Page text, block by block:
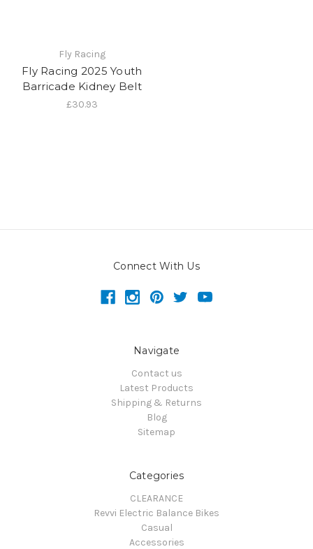
Fly Racing
Fly Racing 2025 Youth
Barricade Kidney Belt
£30.93
Connect With Us
Navigate
Contact us
Latest Products
Shipping & Returns
Blog
Sitemap
Categories
CLEARANCE
Revvi Electric Balance Bikes
Casual
Accessories